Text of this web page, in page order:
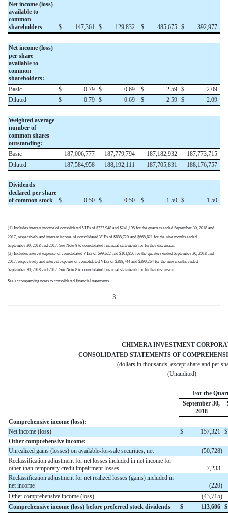
Net income (loss)
available to
common
shareholders
$ 147,361 $ 129,832 $ 485,675 $ 392,977
Net income (loss)
per share
available to
common
shareholders:
Basic
$ 0.79 $ 0.69 $ 2.59 $
2.09
Diluted
$ 0.79 $ 0.69 $ 2.59 $ 2.09
Weighted average
number of
common shares
outstanding:
Basic
187,006,777 187,779,794 187,182,932
187,773,715
Diluted
187,584,958 188,192,111 187,705,831 188,176,757
Dividends
declared per share
of common stock
$ 0.50 $ 0.50 $ 1.50 $ 1.50
(1) Includes interest income of consolidated VIEs of $223,948 and $241,195 for the quarters ended September 30, 2018 and
2017, respectively and interest income of consolidated VIEs of $688,720 and $668,621 for the nine months ended
September 30, 2018 and 2017. See Note 8 to consolidated financial statements for further discussion.
(2) Includes interest expense of consolidated VIEs of $99,622 and $101,856 for the quarters ended September 30, 2018 and
2017, respectively and interest expense of consolidated VIEs of $298,744 and $290,264 for the nine months ended
September 30, 2018 and 2017. See Note 8 to consolidated financial statements for further discussion.
See accompanying notes to consolidated financial statements.
3
CHIMERA INVESTMENT
CONSOLIDATED STATEMENTS OF
(dollars in thousands, except share and per
(Unaudited)
For the
September 30,
2018
Comprehensive income (loss):
Net income (loss)
$ 157,321
$
Other comprehensive income:
Unrealized gains (losses) on available-for-sale securities, net
(50,728)
Reclassification adjustment for net losses included in net income for
other-than-temporary credit impairment losses
7,233
Reclassification adjustment for net realized losses (gains) included in
net income
(220)
Other comprehensive income (loss)
(43,715)
Comprehensive income (loss) before preferred stock dividends
$ 113,606 $